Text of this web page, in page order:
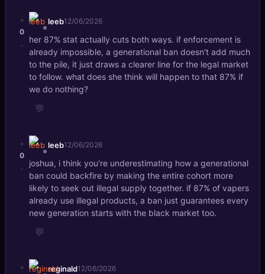
+
0
-
leeb12/06/2026
her 87% stat actually cuts both ways. if enforcement is
already impossible, a generational ban doesn't add much
to the pile, it just draws a clearer line for the legal market
to follow. what does she think will happen to that 87% if
we do nothing?
💬
+
0
-
leeb12/06/2026
joshua, i think you're underestimating how a generational
ban could backfire by making the entire cohort more
likely to seek out illegal supply together. if 87% of vapers
already use illegal products, a ban just guarantees every
new generation starts with the black market too.
💬
+ reginald12/06/2026